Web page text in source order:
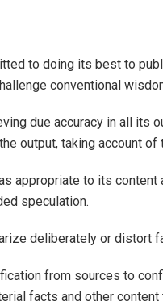
to doing its best to
conventional
due accuracy in all its
output, taking account
appropriate to its
speculation.
deliberately or distort
from sources to
facts and other